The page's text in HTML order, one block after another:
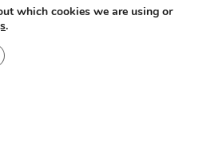
that around 2000 people
the event!
and couldn’t have been
which cookies we are using or
.